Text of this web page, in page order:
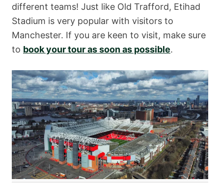
different teams! Just like Old Trafford, Etihad
Stadium is very popular with visitors to
Manchester. If you are keen to visit, make sure
to book your tour as soon as possible.